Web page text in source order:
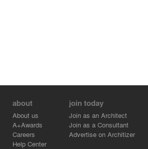
about
About us
A+Awards
Careers
Help Center
join today
Join as an Architect
Join as a Consultant
Advertise on Architizer